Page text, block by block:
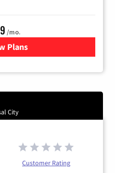
/mo.
Plans
for Viasat Satellite Internet
City
Customer Rating